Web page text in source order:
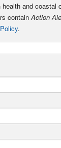
and coastal
contain Action
.